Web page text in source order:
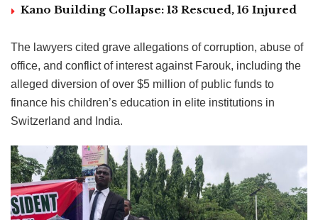
Kano Building Collapse: 13 Rescued, 16 Injured
The lawyers cited grave allegations of corruption, abuse of
office, and conflict of interest against Farouk, including the
alleged diversion of over $5 million of public funds to
finance his children’s education in elite institutions in
Switzerland and India.